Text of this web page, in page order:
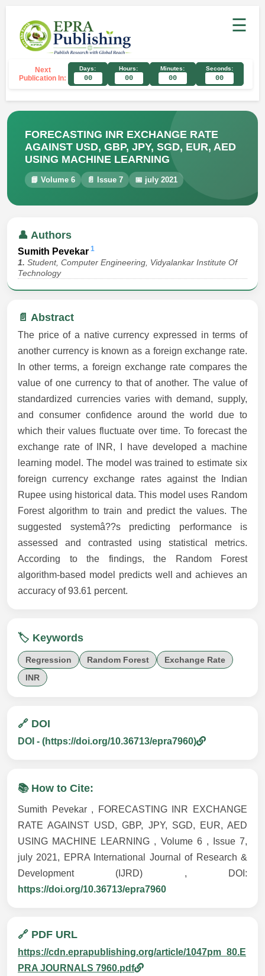
☰
Next
Publication In:
Days:
00
Hours:
00
Minutes:
00
Seconds:
00
FORECASTING INR EXCHANGE RATE
AGAINST USD, GBP, JPY, SGD, EUR, AED
USING MACHINE LEARNING
📘 Volume 6 📄 Issue 7 📅 july 2021
👤 Authors
Sumith Pevekar 1
1. Student, Computer Engineering, Vidyalankar Institute Of
Technology
📄 Abstract
The price of a native currency expressed in terms of
another currency is known as a foreign exchange rate.
In other terms, a foreign exchange rate compares the
value of one currency to that of another. The value of
standardized currencies varies with demand, supply,
and consumer confidence around the world due to
which their values fluctuate over time. To forecast the
exchange rate of INR, I have developed a machine
learning model. The model was trained to estimate six
foreign currency exchange rates against the Indian
Rupee using historical data. This model uses Random
Forest algorithm to train and predict the values. The
suggested systemâ??s predicting performance is
assessed and contrasted using statistical metrics.
According to the findings, the Random Forest
algorithm-based model predicts well and achieves an
accuracy of 93.61 percent.
🏷️ Keywords
Regression Random Forest
Exchange Rate
INR
🔗 DOI
DOI - (https://doi.org/10.36713/epra7960)
📚 How to Cite:
Sumith Pevekar , FORECASTING INR EXCHANGE
RATE AGAINST USD, GBP, JPY, SGD, EUR, AED
USING MACHINE LEARNING , Volume 6 , Issue 7,
july 2021, EPRA International Journal of Research &
Development (IJRD) , DOI:
https://doi.org/10.36713/epra7960
🔗 PDF URL
https://cdn.eprapublishing.org/article/1047pm_80.E
PRA JOURNALS 7960.pdf